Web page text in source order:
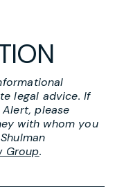
legal advice. If
please
with whom you
Group.